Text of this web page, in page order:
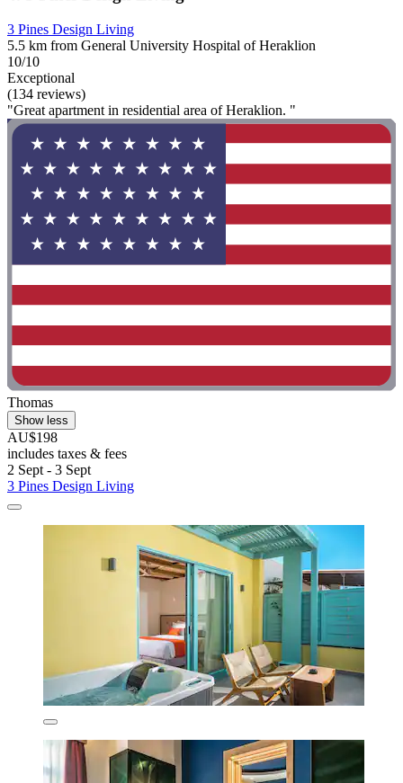
3 Pines Design Living
5.5 km from General University Hospital of Heraklion
10/10
Exceptional
(134 reviews)
"Great apartment in residential area of Heraklion. "
Thomas
Show less
AU$198
includes taxes & fees
2 Sept - 3 Sept
3 Pines Design Living